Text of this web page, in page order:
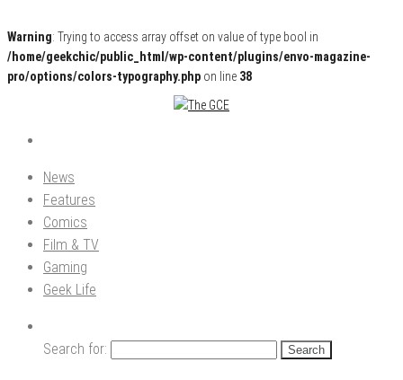
Warning: Trying to access array offset on value of type bool in
/home/geekchic/public_html/wp-content/plugins/envo-magazine-
pro/options/colors-typography.php on line 38
The GCE
Pop Culture News, Reviews and Exclusive Interviews!
News
Features
Comics
Film & TV
Gaming
Geek Life
Search for: